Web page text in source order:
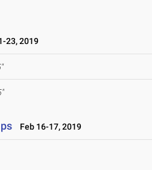
23, 2019
Feb 16-17, 2019